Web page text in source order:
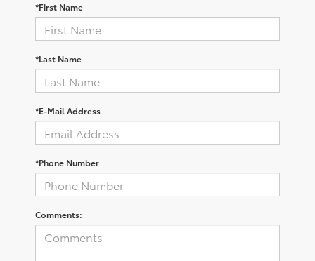
*First Name
*Last Name
*E-Mail Address
*Phone Number
Comments: